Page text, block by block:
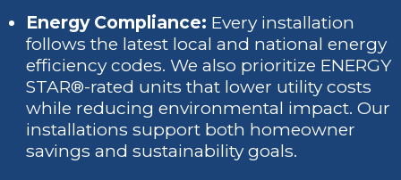
Energy Compliance: Every installation
follows the latest local and national energy
efficiency codes. We also prioritize ENERGY
STAR®-rated units that lower utility costs
while reducing environmental impact. Our
installations support both homeowner
savings and sustainability goals.